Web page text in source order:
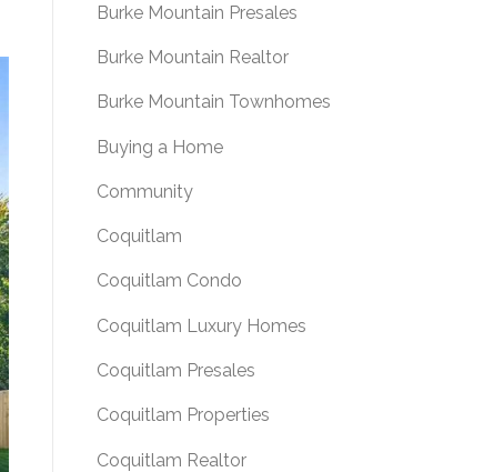
Burke Mountain Presales
Burke Mountain Realtor
Burke Mountain Townhomes
Buying a Home
Community
Coquitlam
Coquitlam Condo
Coquitlam Luxury Homes
Coquitlam Presales
Coquitlam Properties
Coquitlam Realtor